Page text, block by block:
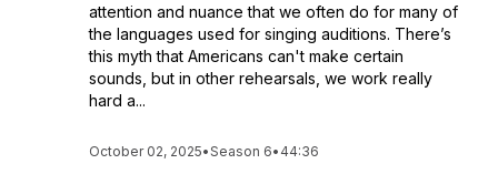
attention and nuance that we often do for many of
the languages used for singing auditions. There’s
this myth that Americans can't make certain
sounds, but in other rehearsals, we work really
hard a...
October 02, 2025•Season 6• 44:36